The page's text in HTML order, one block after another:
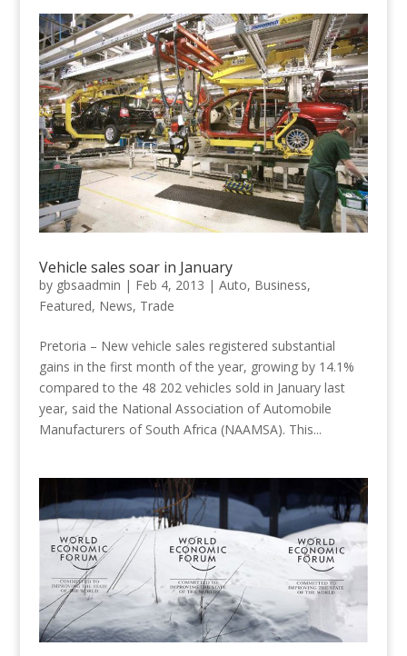
Vehicle sales soar in January
by gbsaadmin | Feb 4, 2013 | Auto, Business,
Featured, News, Trade
Pretoria – New vehicle sales registered substantial
gains in the first month of the year, growing by 14.1%
compared to the 48 202 vehicles sold in January last
year, said the National Association of Automobile
Manufacturers of South Africa (NAAMSA). This...